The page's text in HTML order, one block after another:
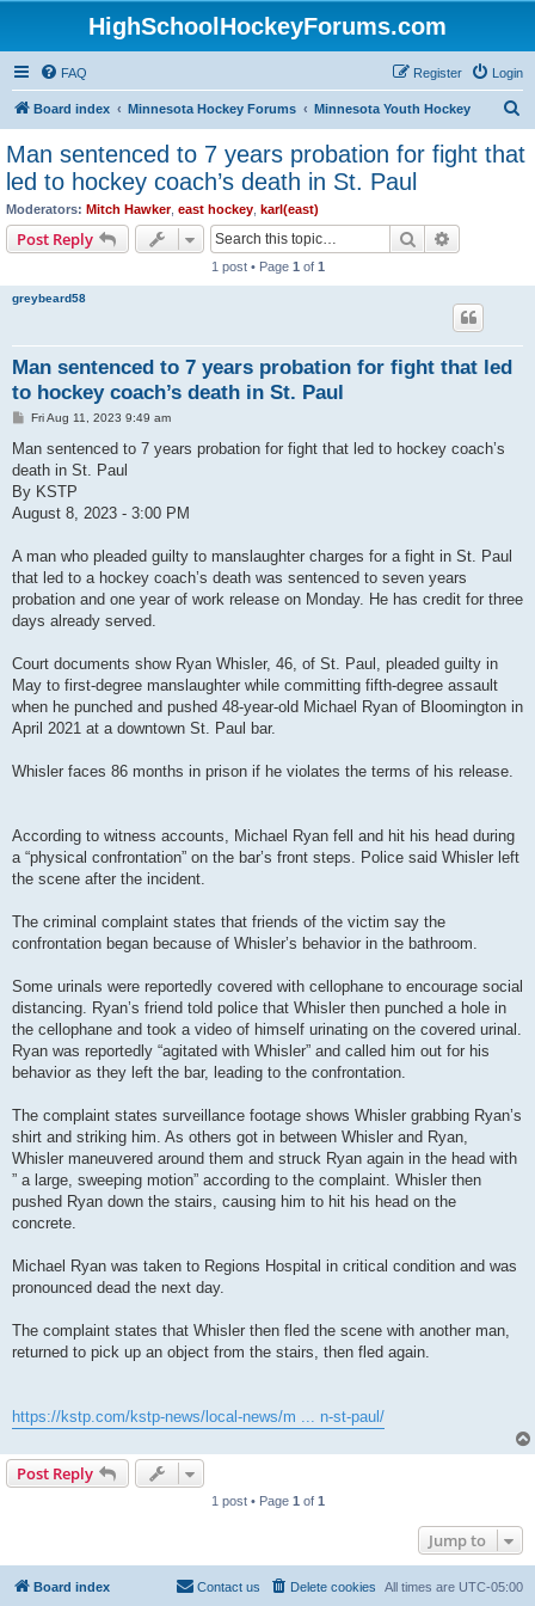
HighSchoolHockeyForums.com
FAQ Login
Register
Board index Minnesota Hockey Forums Minnesota Youth Hockey
a
Man sentenced to 7 years probation for fight that
led to hockey coach’s death in St. Paul
Moderators: Mitch Hawker, east hockey karl(east)
Post Reply Search
1 post • Page 1 of 1
greybeard58
Man sentenced to 7 years probation for fight that led
to hockey coach’s death in St. Paul
P
s
Fri Aug 11, 2023 9:49 am
Man sentenced to 7 years probation for fight that led to hockey coach’s
death in St. Paul
By KSTP
August 8, 2023 - 3:00 PM
A man who pleaded guilty to manslaughter charges for a fight in St. Paul
that led to a hockey coach’s death was sentenced to seven years
probation and one year of work release on Monday. He has credit for three
days already served.
Court documents show Ryan Whisler, 46, of St. Paul, pleaded guilty in
May to first-degree manslaughter while committing fifth-degree assault
when he punched and pushed 48-year-old Michael Ryan of Bloomington in
April 2021 at a downtown St. Paul bar.
Whisler faces 86 months in prison if he violates the terms of his release.
According to witness accounts, Michael Ryan fell and hit his head during
a “physical confrontation” on the bar’s front steps. Police said Whisler left
the scene after the incident.
The criminal complaint states that friends of the victim say the
confrontation began because of Whisler’s behavior in the bathroom.
Some urinals were reportedly covered with cellophane to encourage social
distancing. Ryan’s friend told police that Whisler then punched a hole in
the cellophane and took a video of himself urinating on the covered urinal.
Ryan was reportedly “agitated with Whisler” and called him out for his
behavior as they left the bar, leading to the confrontation.
The complaint states surveillance footage shows Whisler grabbing Ryan’s
shirt and striking him. As others got in between Whisler and Ryan,
Whisler maneuvered around them and struck Ryan again in the head with
” a large, sweeping motion” according to the complaint. Whisler then
pushed Ryan down the stairs, causing him to hit his head on the
concrete.
Michael Ryan was taken to Regions Hospital in critical condition and was
pronounced dead the next day.
The complaint states that Whisler then fled the scene with another man,
returned to pick up an object from the stairs, then fled again.
https://kstp.com/kstp-news/local-news/m ... n-st-paul/
Post Reply
1 post • Page 1 of 1
Jump to
Board index All times are UTC-05:00
Delete cookies
Contact us